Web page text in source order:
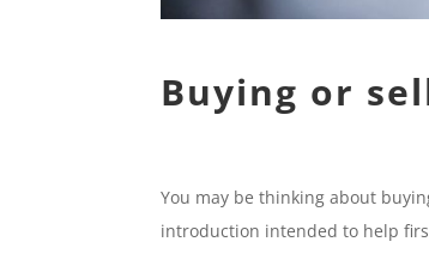
Buying or
You may be thinking about
introduction intended to help